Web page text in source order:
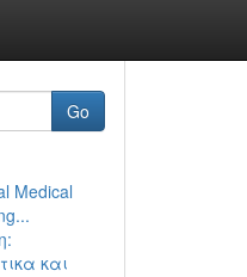
Go
Medical
και